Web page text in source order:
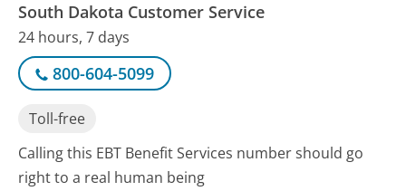
South Dakota Customer Service
24 hours, 7 days
800-604-5099
Toll-free
Calling this EBT Benefit Services number should go
right to a real human being